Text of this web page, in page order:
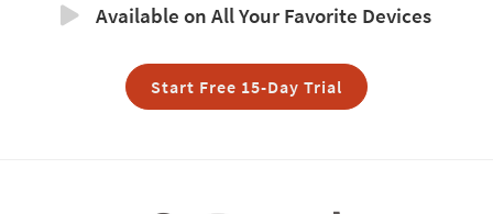
Available on All Your Favorite Devices
Start Free 15-Day Trial